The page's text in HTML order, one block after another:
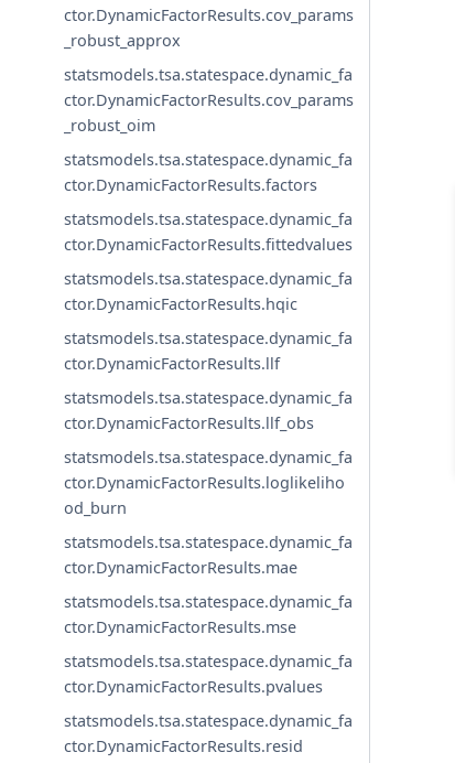
ctor.DynamicFactorResults.cov_params
_robust_approx
statsmodels.tsa.statespace.dynamic_fa
ctor.DynamicFactorResults.cov_params
_robust_oim
statsmodels.tsa.statespace.dynamic_fa
ctor.DynamicFactorResults.factors
statsmodels.tsa.statespace.dynamic_fa
ctor.DynamicFactorResults.fittedvalues
statsmodels.tsa.statespace.dynamic_fa
ctor.DynamicFactorResults.hqic
statsmodels.tsa.statespace.dynamic_fa
ctor.DynamicFactorResults.llf
statsmodels.tsa.statespace.dynamic_fa
ctor.DynamicFactorResults.llf_obs
statsmodels.tsa.statespace.dynamic_fa
ctor.DynamicFactorResults.loglikeliho
od_burn
statsmodels.tsa.statespace.dynamic_fa
ctor.DynamicFactorResults.mae
statsmodels.tsa.statespace.dynamic_fa
ctor.DynamicFactorResults.mse
statsmodels.tsa.statespace.dynamic_fa
ctor.DynamicFactorResults.pvalues
statsmodels.tsa.statespace.dynamic_fa
ctor.DynamicFactorResults.resid